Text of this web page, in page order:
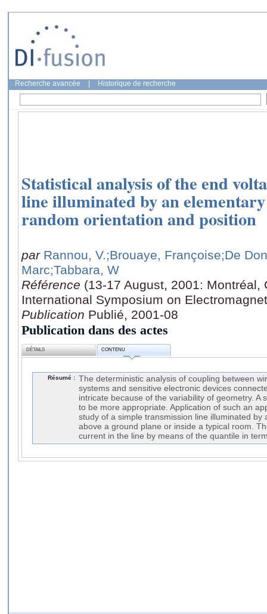
Recherche avancée Historique de recherche
Statistical analysis of the end
line illuminated by an
random orientation and position
par Rannou, V.;Brouaye, Françoise;De
Marc;Tabbara, W
Référence (13-17 August, 2001: Montréal,
International Symposium on
Publication Publié, 2001-08
Publication dans des actes
DÉTAILS CONTENU
Résumé : The deterministic analysis of coupling between
systems and sensitive electronic devices
intricate because of the variability of geometry. A
to be more appropriate. Application of such an
study of a simple transmission line illuminated by
above a ground plane or inside a typical room.
current in the line by means of the quantile in